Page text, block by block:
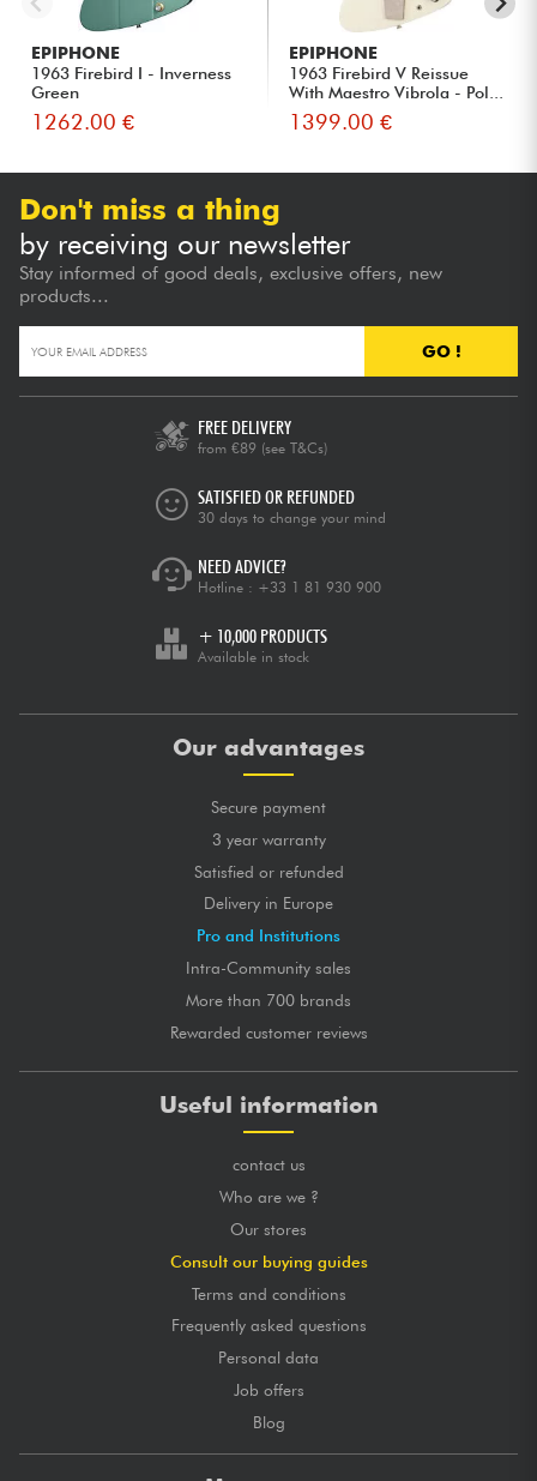
EPIPHONE
1963 Firebird I - Inverness
Green
1262.00 €
EPIPHONE
1963 Firebird V Reissue
With Maestro Vibrola - Pol...
1399.00 €
Don't miss a thing
by receiving our newsletter
Stay informed of good deals, exclusive offers, new
products...
GO !
FREE DELIVERY
from €89 (see T&Cs)
SATISFIED OR REFUNDED
30 days to change your mind
NEED ADVICE?
Hotline : +33 1 81 930 900
+ 10,000 PRODUCTS
Available in stock
Our advantages
Secure payment
3 year warranty
Satisfied or refunded
Delivery in Europe
Pro and Institutions
Intra-Community sales
More than 700 brands
Rewarded customer reviews
Useful information
contact us
Who are we ?
Our stores
Consult our buying guides
Terms and conditions
Frequently asked questions
Personal data
Job offers
Blog